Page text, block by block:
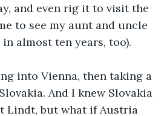
and even rig it to visit the
to see my aunt and uncle
in almost ten years, too).
into Vienna, then taking a
And I knew Slovakia
Lindt, but what if Austria